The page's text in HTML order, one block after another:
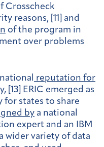
Crosscheck
reasons, [11] and
of the program in
over problems
reputation for
[13] ERIC emerged as
for states to share
by a national
expert and an IBM
wider variety of data